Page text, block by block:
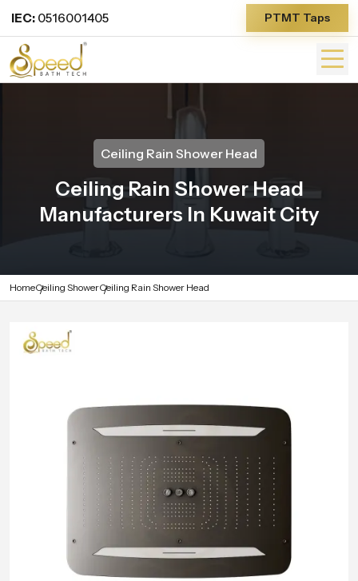
IEC: 0516001405 PTMT Taps
Ceiling Rain Shower Head
Ceiling Rain Shower Head
Manufacturers In Kuwait City
HomeCeiling ShowerCeiling Rain Shower Head